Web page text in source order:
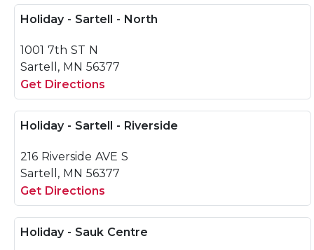
Holiday - Sartell - North
1001 7th ST N
Sartell, MN 56377
Get Directions
Holiday - Sartell - Riverside
216 Riverside AVE S
Sartell, MN 56377
Get Directions
Holiday - Sauk Centre